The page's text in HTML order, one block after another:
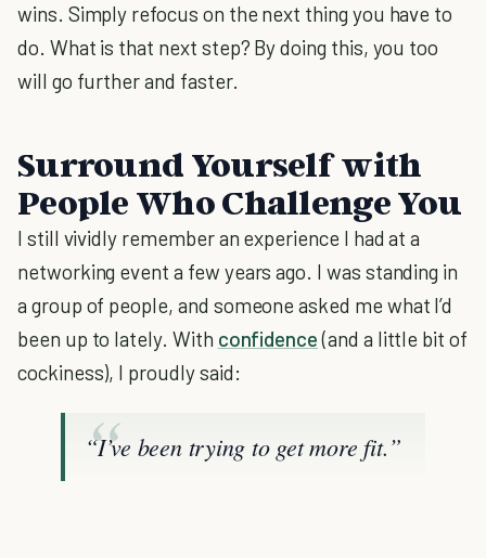
wins. Simply refocus on the next thing you have to
do. What is that next step? By doing this, you too
will go further and faster.
Surround Yourself with
People Who Challenge You
I still vividly remember an experience I had at a
networking event a few years ago. I was standing in
a group of people, and someone asked me what I’d
been up to lately. With confidence(and a little bit of
cockiness), I proudly said:
“I’ve been trying to get more fit.”